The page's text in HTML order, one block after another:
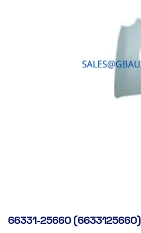
66331-25660 (6633125660)